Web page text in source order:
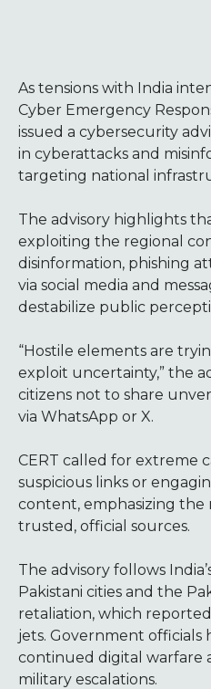
As tensions with India
Cyber Emergency
issued a cybersecurity
in cyberattacks and
targeting national
The advisory highlights
exploiting the regional
disinformation, phishing
via social media and
destabilize public
“Hostile elements are
exploit uncertainty,” the
citizens not to share
via WhatsApp or X.
CERT called for extreme
suspicious links or
content, emphasizing the
trusted, official sources.
The advisory follows
Pakistani cities and the
retaliation, which
jets. Government officials
continued digital warfare
military escalations.